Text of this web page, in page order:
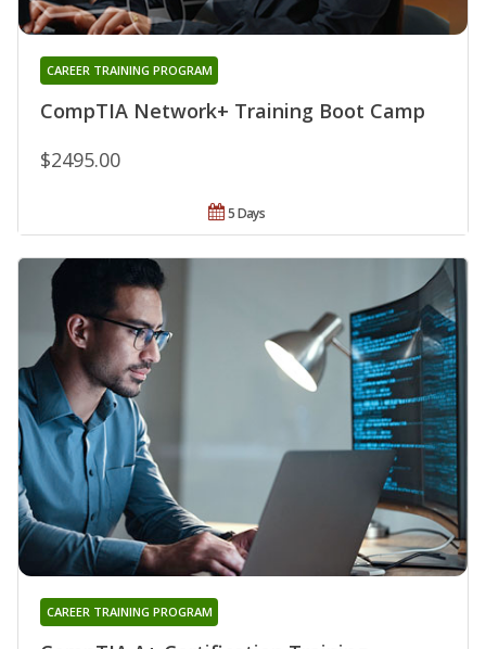
CompTIA Network+ Training Boot Camp
CAREER TRAINING PROGRAM
$2495.00
5 Days
CAREER TRAINING PROGRAM